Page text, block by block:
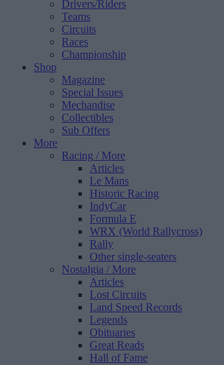
Drivers/Riders
Teams
Circuits
Races
Championship
Shop
Magazine
Special Issues
Mechandise
Collectibles
Sub Offers
More
Racing / More
Articles
Le Mans
Historic Racing
IndyCar
Formula E
WRX (World Rallycross)
Rally
Other single-seaters
Nostalgia / More
Articles
Lost Circuits
Land Speed Records
Legends
Obituaries
Great Reads
Hall of Fame